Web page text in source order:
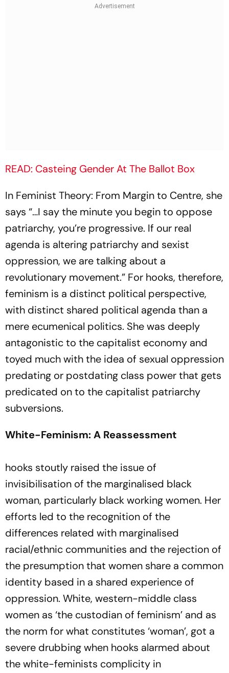
READ: Casteing Gender At The Ballot Box
In Feminist Theory: From Margin to Centre, she
says “…I say the minute you begin to oppose
patriarchy, you’re progressive. If our real
agenda is altering patriarchy and sexist
oppression, we are talking about a
revolutionary movement.” For hooks, therefore,
feminism is a distinct political perspective,
with distinct shared political agenda than a
mere ecumenical politics. She was deeply
antagonistic to the capitalist economy and
toyed much with the idea of sexual oppression
predating or postdating class power that gets
predicated on to the capitalist patriarchy
subversions.
White-Feminism: A Reassessment
hooks stoutly raised the issue of
invisibilisation of the marginalised black
woman, particularly black working women. Her
efforts led to the recognition of the
differences related with marginalised
racial/ethnic communities and the rejection of
the presumption that women share a common
identity based in a shared experience of
oppression. White, western-middle class
women as ‘the custodian of feminism’ and as
the norm for what constitutes ‘woman’, got a
severe drubbing when hooks alarmed about
the white-feminists complicity in